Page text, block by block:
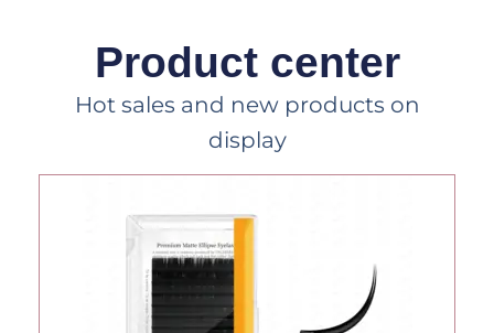
Product center
Hot sales and new products on
display